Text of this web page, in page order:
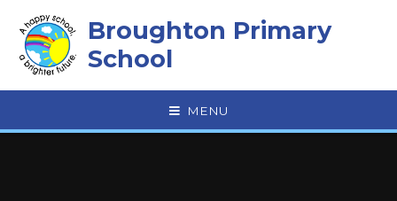
Broughton Primary
School
MENU